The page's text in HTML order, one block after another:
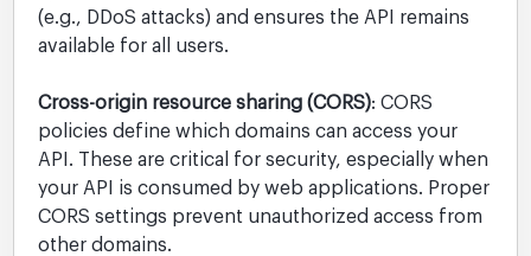
(e.g., DDoS attacks) and ensures the API remains
available for all users.
Cross-origin resource sharing (CORS): CORS
policies define which domains can access your
API. These are critical for security, especially when
your API is consumed by web applications. Proper
CORS settings prevent unauthorized access from
other domains.